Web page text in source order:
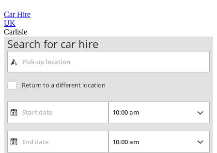
Car Hire
UK
Carlisle
Search for car hire
Return to a different location